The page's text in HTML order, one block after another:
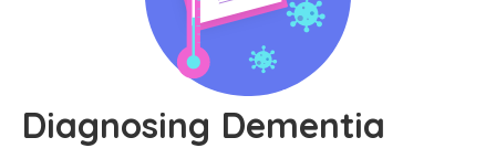
Diagnosing Dementia